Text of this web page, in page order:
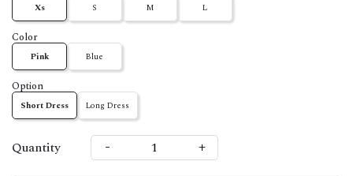
Xs S M L
Color
Pink Blue
Option
Short Dress Long Dress
Quantity - +